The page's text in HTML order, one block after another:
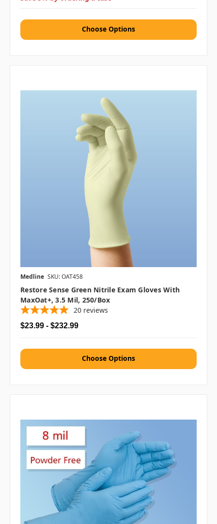
Choose Options
Medline SKU: OAT458
Restore Sense Green Nitrile Exam Gloves With
MaxOat+, 3.5 Mil, 250/box
20 reviews
$23.99 - $232.99
Choose Options